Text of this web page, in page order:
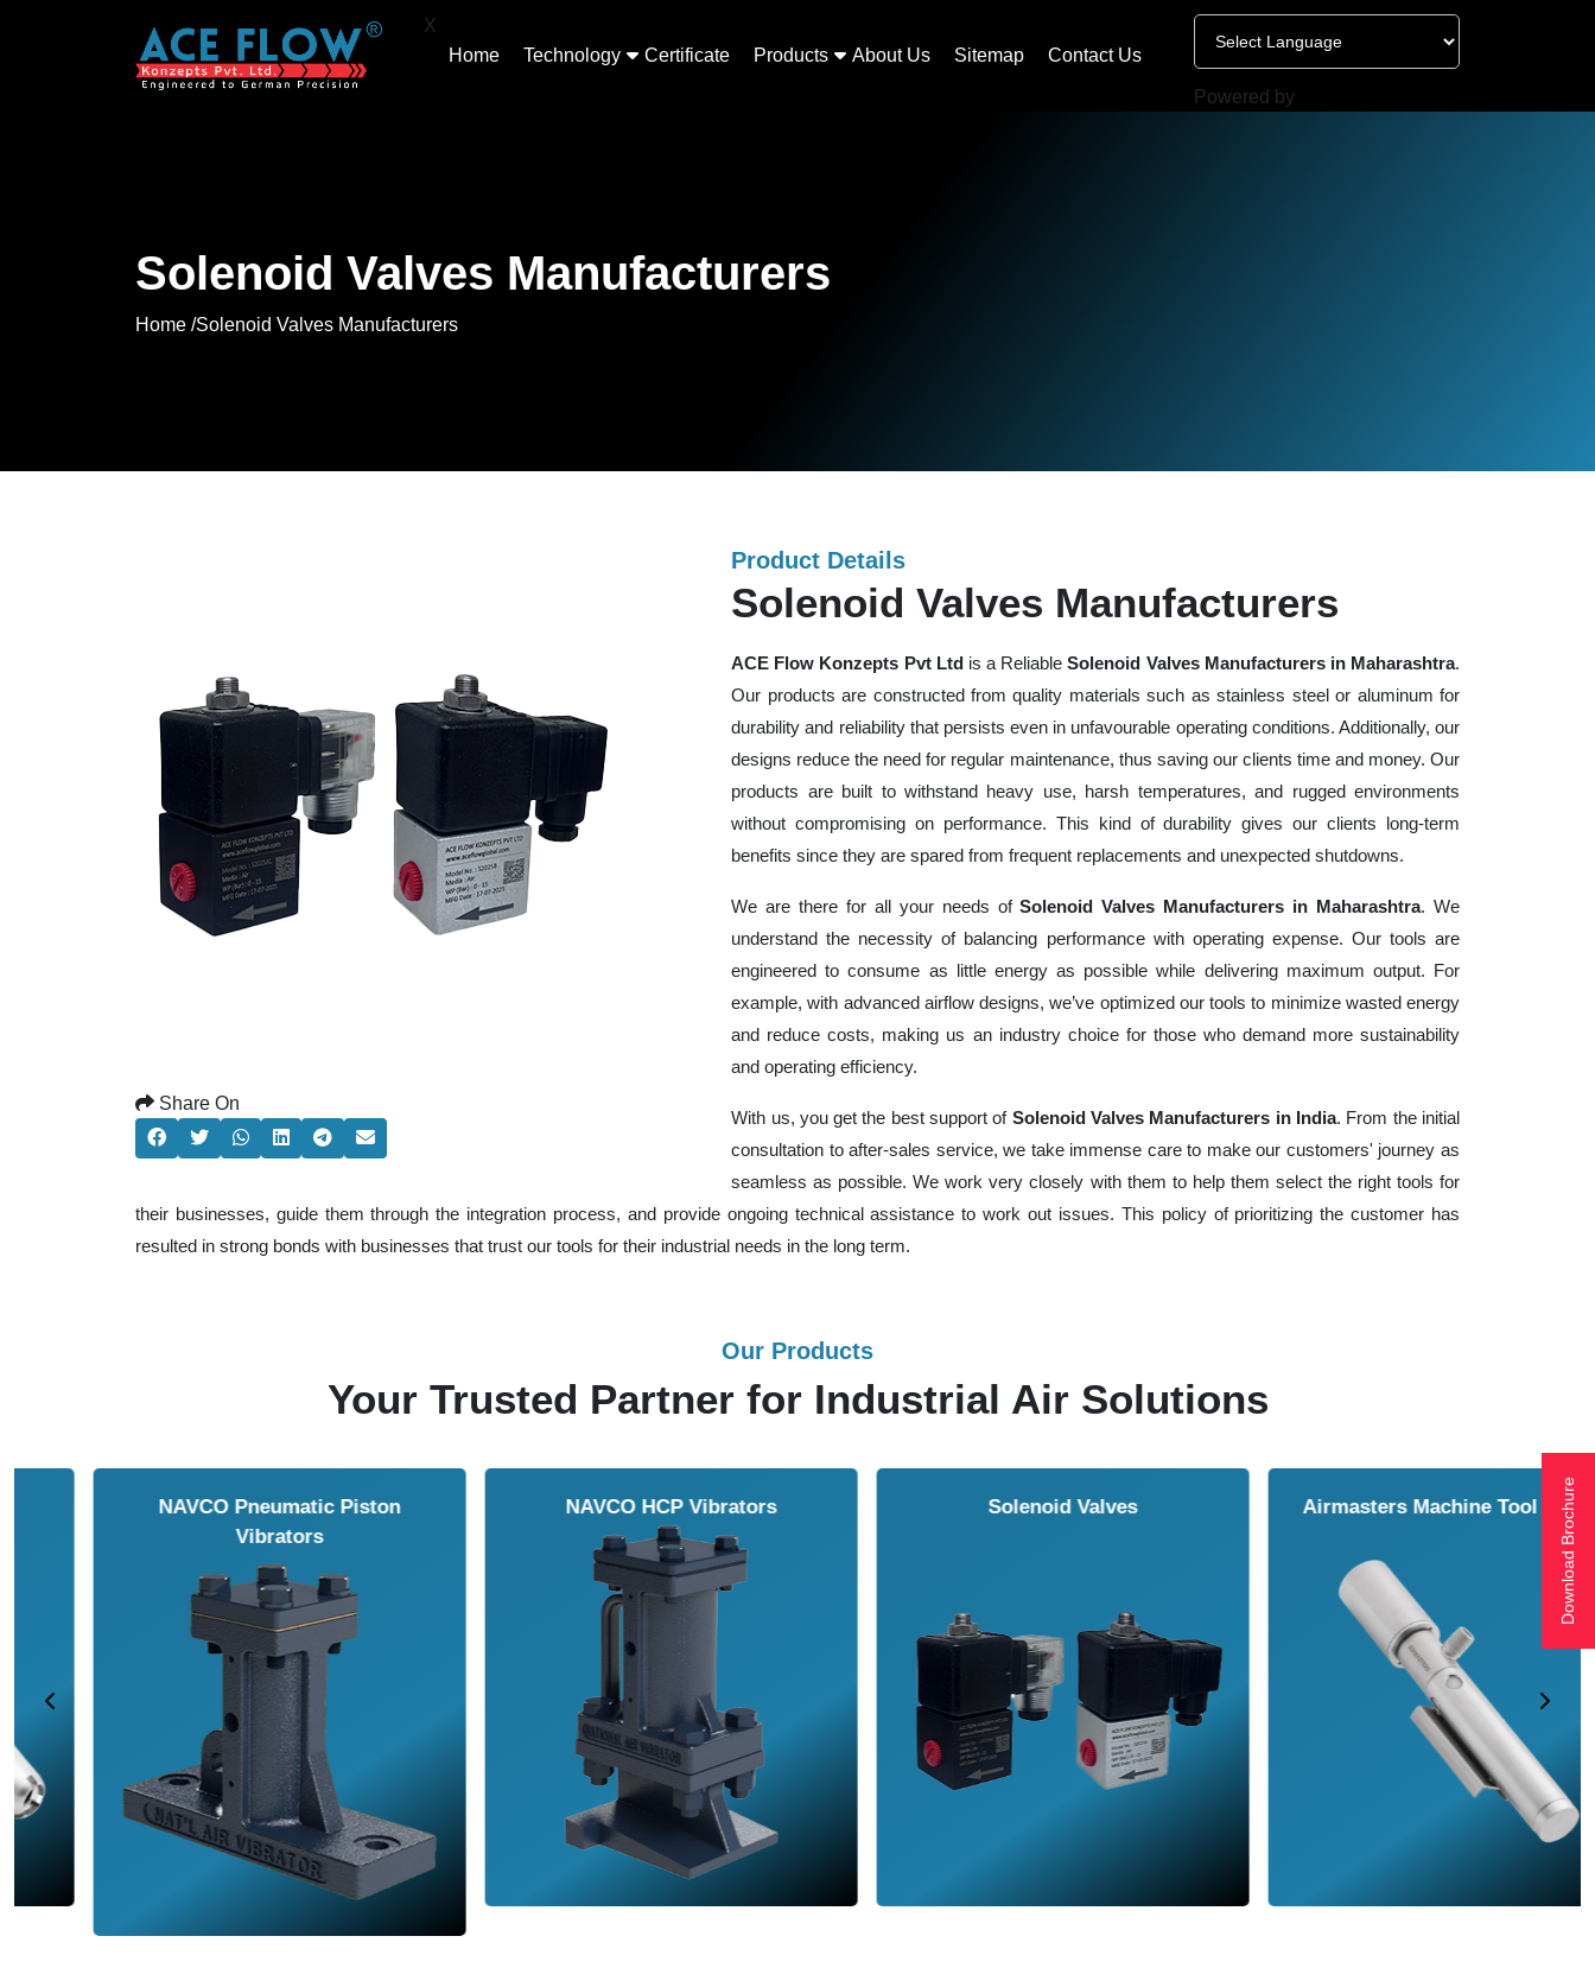
X
Home
Technology Certificate Products About Us Sitemap Contact Us
Powered by
Solenoid Valves Manufacturers
Home /Solenoid Valves Manufacturers
Share On
Product Details
Solenoid Valves Manufacturers
ACE Flow Konzepts Pvt Ltdis a ReliableSolenoid Valves Manufacturers in Maharashtra.
Our products are constructed from quality materials such as stainless steel or aluminum for
durability and reliability that persists even in unfavourable operating conditions. Additionally, our
designs reduce the need for regular maintenance, thus saving our clients time and money. Our
products are built to withstand heavy use, harsh temperatures, and rugged environments
without compromising on performance. This kind of durability gives our clients long-term
benefits since they are spared from frequent replacements and unexpected shutdowns.
We are there for all your needs ofSolenoid Valves Manufacturers in Maharashtra. We
understand the necessity of balancing performance with operating expense. Our tools are
engineered to consume as little energy as possible while delivering maximum output. For
example, with advanced airflow designs, we’ve optimized our tools to minimize wasted energy
and reduce costs, making us an industry choice for those who demand more sustainability
and operating efficiency.
With us, you get the best support of Solenoid Valves Manufacturers in India. From the initial
consultation to after-sales service, we take immense care to make our customers' journey as
seamless as possible. We work very closely with them to help them select the right tools for
their businesses, guide them through the integration process, and provide ongoing technical assistance to work out issues. This policy of prioritizing the customer has
resulted in strong bonds with businesses that trust our tools for their industrial needs in the long term.
Our Products
Your Trusted Partner for Industrial Air Solutions
NAVCO HCP Vibrators Solenoid Valves Airmasters Machine Tool Cooler Vortex Tubes Download Brochure